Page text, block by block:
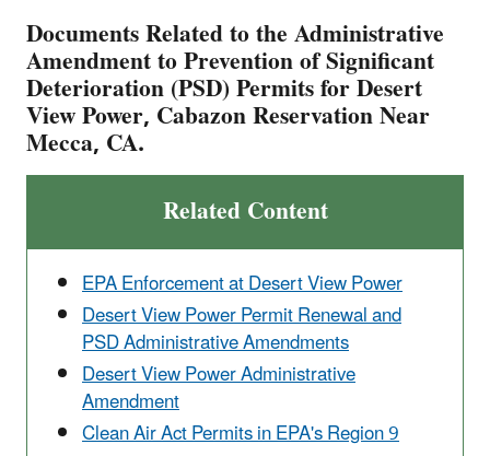
Documents Related to the Administrative
Amendment to Prevention of Significant
Deterioration (PSD) Permits for Desert
View Power, Cabazon Reservation Near
Mecca, CA.
Related Content
EPA Enforcement at Desert View Power
Desert View Power Permit Renewal and
PSD Administrative Amendments
Desert View Power Administrative
Amendment
Clean Air Act Permits in EPA's Region 9